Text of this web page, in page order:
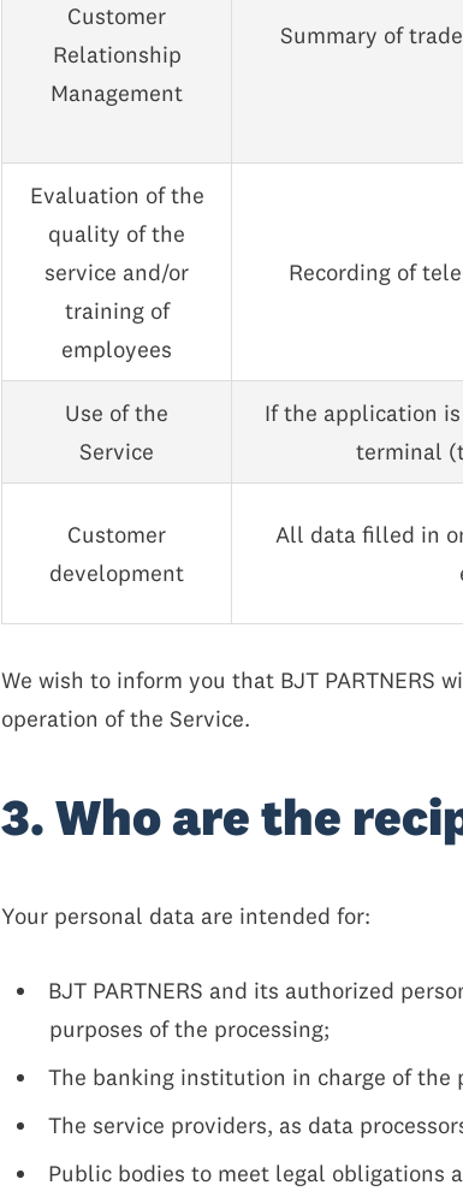
Customer
Relationship
Management
Summary of
Evaluation of the
quality of the
service and/or
training of
employees
Recording of
Use of the
Service
If the application
terminal
Customer
development
All data filled in
We wish to inform you that BJT
operation of the Service.
3. Who are the
Your personal data are intended for:
BJT PARTNERS and its authorized
purposes of the processing;
The banking institution in charge of the
The service providers, as data
Public bodies to meet legal obligations